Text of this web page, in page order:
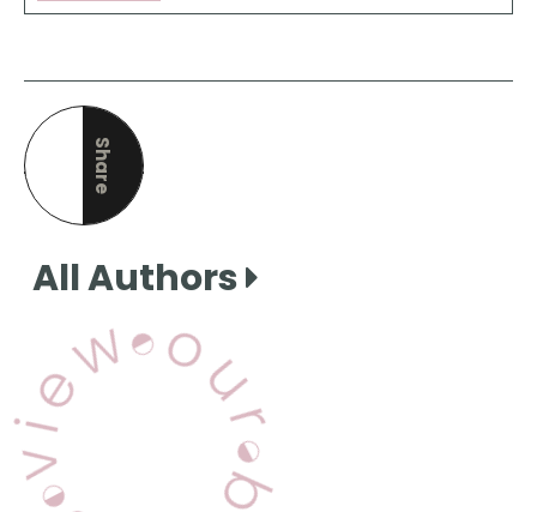
Share
this page
All Authors